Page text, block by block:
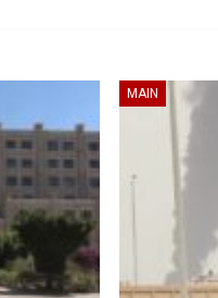
MAIN